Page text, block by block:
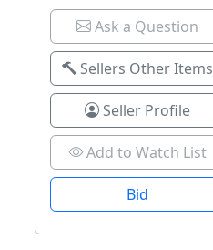
Ask a Question
Sellers Other Items
Seller Profile
Add to Watch List
Bid